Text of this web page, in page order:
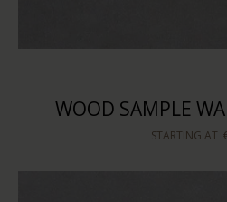
WOOD SAMPLE
STARTING AT